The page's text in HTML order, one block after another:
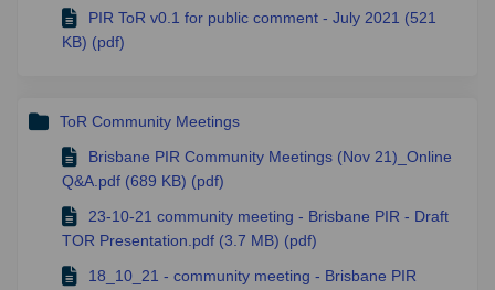
PIR ToR v0.1 for public comment - July 2021 (521
KB) (pdf)
ToR Community Meetings
Brisbane PIR Community Meetings (Nov 21)_Online
Q&A.pdf (689 KB) (pdf)
23-10-21 community meeting - Brisbane PIR - Draft
TOR Presentation.pdf (3.7 MB) (pdf)
18_10_21 - community meeting - Brisbane PIR